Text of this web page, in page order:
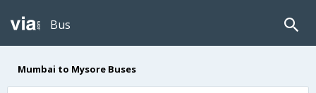
Bus
Mumbai to Mysore Buses